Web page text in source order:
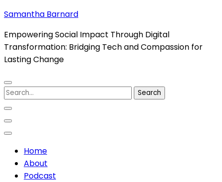
Skip
content
(Press
Enter)
Samantha Barnard
Empowering Social Impact Through Digital
Transformation: Bridging Tech and Compassion for
Lasting Change
Search
for:
Home
About
Podcast